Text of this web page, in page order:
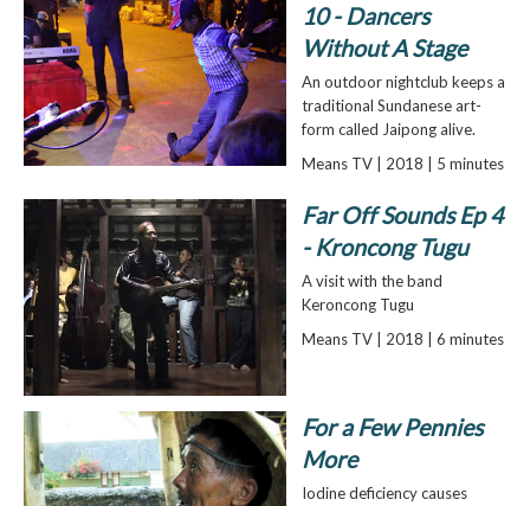
10 - Dancers
Without A Stage
An outdoor nightclub keeps a
traditional Sundanese art­
form called Jaipong alive.
Means TV | 2018 | 5 minutes
Far Off Sounds Ep 4
- Kroncong Tugu
A visit with the band
Keroncong Tugu
Means TV | 2018 | 6 minutes
For a Few Pennies
More
Iodine deficiency causes